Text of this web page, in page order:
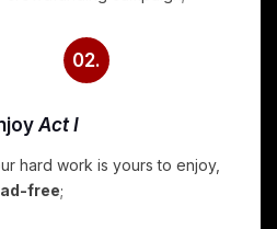
02.
Act I
hard work is yours to enjoy,
ad-free;